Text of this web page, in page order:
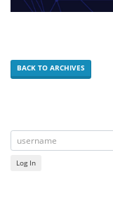
BACK TO ARCHIVES
Log In